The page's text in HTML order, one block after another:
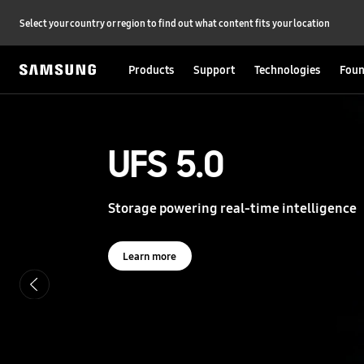
Select your country or region to find out what content fits your location
Products Support Technologies
UFS 5.0
Storage powering real-time intelligence
Learn more
UFS 5.0
Storage powering real-time intelligence
Learn more